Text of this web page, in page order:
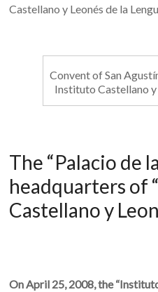
Castellano y Leonés de la
Convent of San
Instituto Castellano y
The “Palacio de
headquarters of
Castellano y
On April 25, 2008, the